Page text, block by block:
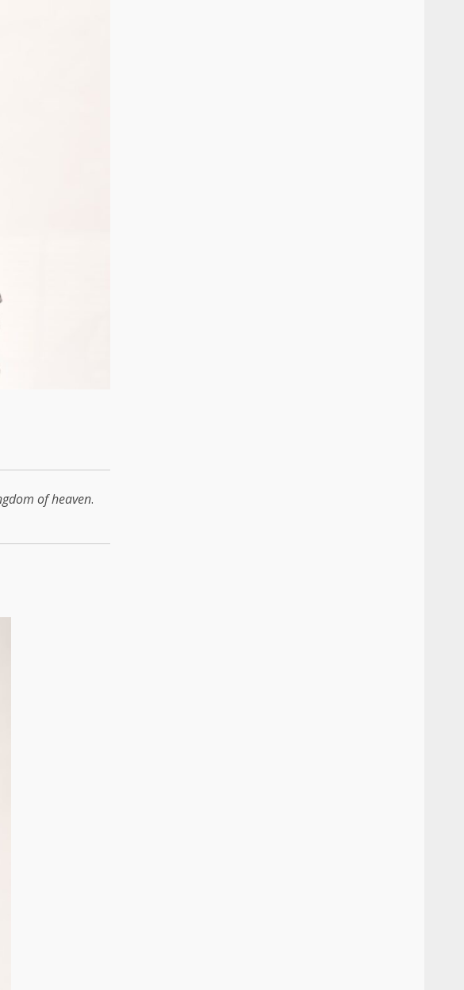
of heaven.